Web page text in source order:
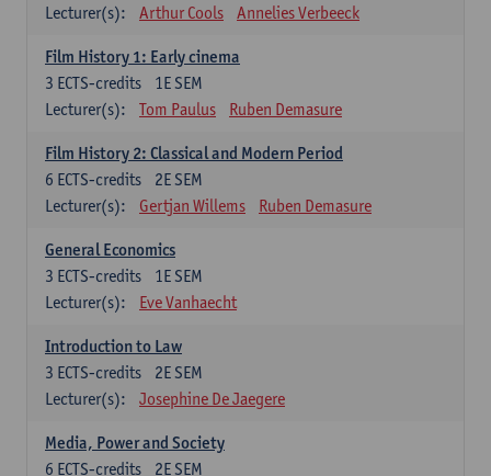
Lecturer(s):
Arthur Cools Annelies Verbeeck
Film History 1: Early cinema
1E SEM
3 ECTS-credits
Lecturer(s):
Tom Paulus Ruben Demasure
Film History 2: Classical and Modern Period
2E SEM
6 ECTS-credits
Lecturer(s):
Gertjan Willems Ruben Demasure
General Economics
1E SEM
3 ECTS-credits
Lecturer(s):
Eve Vanhaecht
Introduction to Law
2E SEM
3 ECTS-credits
Lecturer(s):
Josephine De Jaegere
Media, Power and Society
2E SEM
6 ECTS-credits